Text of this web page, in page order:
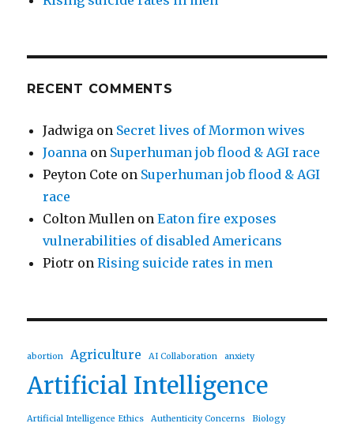
RECENT COMMENTS
Jadwiga on Secret lives of Mormon wives
Joanna on Superhuman job flood & AGI race
Peyton Cote on Superhuman job flood & AGI
race
Colton Mullen onEaton fire exposes
vulnerabilities of disabled Americans
Piotr onRising suicide rates in men
abortion Agriculture AI Collaboration anxiety
Artificial Intelligence
Artificial Intelligence Ethics Authenticity Concerns Biology